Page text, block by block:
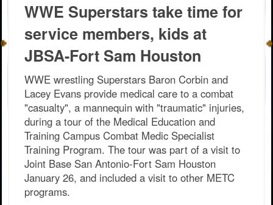
WWE Superstars take time for
service members, kids at
JBSA-Fort Sam Houston
WWE wrestling Superstars Baron Corbin and
Lacey Evans provide medical care to a combat
"casualty", a mannequin with "traumatic" injuries,
during a tour of the Medical Education and
Training Campus Combat Medic Specialist
Training Program. The tour was part of a visit to
Joint Base San Antonio-Fort Sam Houston
January 26, and included a visit to other METC
programs.